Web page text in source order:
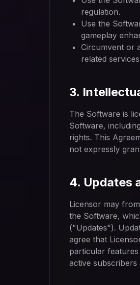
regulation.
Use the
gameplay
Circumvent or
related
3.
The Software is
Software,
rights. This
not expressly
4. Updates
Licensor may
the Software,
("Updates").
agree that
particular
active subscribers